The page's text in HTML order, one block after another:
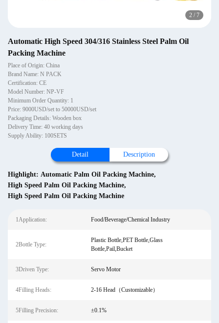
2 / 7
Automatic High Speed 304/316 Stainless Steel Palm Oil
Packing Machine
Place of Origin: China
Brand Name: N PACK
Certification: CE
Model Number: NP-VF
Minimum Order Quantity: 1
Price: 9000USD/set to 50000USD/set
Packaging Details: Wooden box
Delivery Time: 40 working days
Supply Ability: 100SETS
Detail Description
Highlight: Automatic Palm Oil Packing Machine,
High Speed Palm Oil Packing Machine,
High Speed Palm Oil Packing Machine
1Application: Food/Beverage/Chemical Industry
2Bottle Type:
Plastic Bottle,PET Bottle,Glass
Bottle,Pail,Bucket
3Driven Type: Servo Motor
4Filling Heads: 2-16 Head（Customizable）
5Filling Precision: ±0.1%